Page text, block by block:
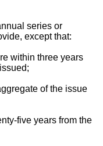
series or
except that:
within three years
of the issue
five years from the